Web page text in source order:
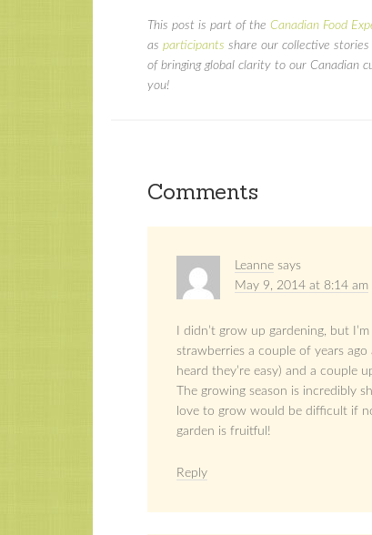
This post is part of the Canadian Food
as participants share our collective
of bringing global clarity to our Canadian
you!
Comments
Leanne says
May 9, 2014 at 8:14 am
I didn’t grow up gardening, but
strawberries a couple of years ago
heard they’re easy) and a couple
The growing season is incredibly
love to grow would be difficult if
garden is fruitful!
Reply